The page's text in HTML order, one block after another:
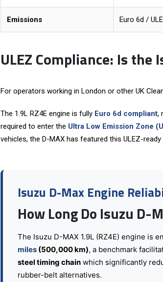
Emissions Euro 6d /
ULEZ Compliance: Is the
For operators working in London or other UK
The 1.9L RZ4E engine is fully Euro 6d compliant,
required to enter the Ultra Low Emission Zone
vehicles, the D-MAX has featured this ULEZ-
Isuzu D-Max Engine
How Long Do Isuzu D-
The Isuzu D-MAX 1.9L (RZ4E) engine is
miles(500,000 km), a benchmark
steel timing chainwhich significantly
rubber-belt alternatives.